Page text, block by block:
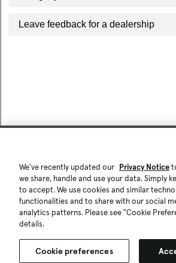
We've recently updated our Privacy Notice
we share, handle and use your data. Simply
to accept. We use cookies and similar
functionalities and to share with our social
analytics patterns. Please see "Cookie
details.
Cookie preferences